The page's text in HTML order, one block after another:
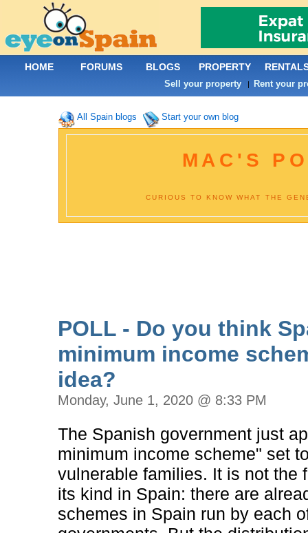
All Spain blogs Start your own blog
MAC'S
CURIOUS TO KNOW WHAT THE
POLL - Do you think
minimum income
idea?
Monday, June 1, 2020 @ 8:33 PM
The Spanish government just
minimum income scheme" set
vulnerable families. It is not the
its kind in Spain: there are
schemes in Spain run by each
HOME FORUMS BLOGS PROPERTY
Sell your property | Rent your